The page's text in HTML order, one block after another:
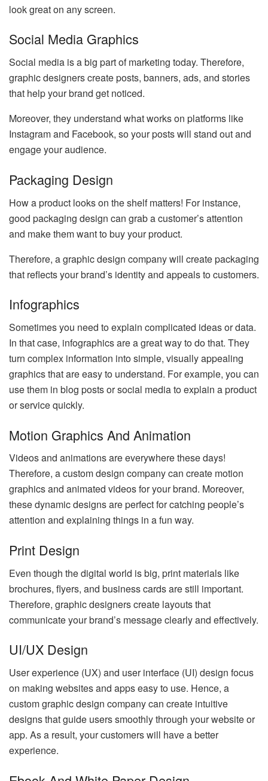
look great on any screen.
Social Media Graphics
Social media is a big part of marketing today. Therefore,
graphic designers create posts, banners, ads, and stories
that help your brand get noticed.
Moreover, they understand what works on platforms like
Instagram and Facebook, so your posts will stand out and
engage your audience.
Packaging Design
How a product looks on the shelf matters! For instance,
good packaging design can grab a customer’s attention
and make them want to buy your product.
Therefore, a graphic design company will create packaging
that reflects your brand’s identity and appeals to customers.
Infographics
Sometimes you need to explain complicated ideas or data.
In that case, infographics are a great way to do that. They
turn complex information into simple, visually appealing
graphics that are easy to understand. For example, you can
use them in blog posts or social media to explain a product
or service quickly.
Motion Graphics And Animation
Videos and animations are everywhere these days!
Therefore, a custom design company can create motion
graphics and animated videos for your brand. Moreover,
these dynamic designs are perfect for catching people’s
attention and explaining things in a fun way.
Print Design
Even though the digital world is big, print materials like
brochures, flyers, and business cards are still important.
Therefore, graphic designers create layouts that
communicate your brand’s message clearly and effectively.
UI/UX Design
User experience (UX) and user interface (UI) design focus
on making websites and apps easy to use. Hence, a
custom graphic design company can create intuitive
designs that guide users smoothly through your website or
app. As a result, your customers will have a better
experience.